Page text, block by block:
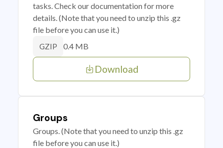
tasks. Check our documentation for more
details. (Note that you need to unzip this .gz
file before you can use it.)
GZIP 0.4 MB
Download
Groups
Groups. (Note that you need to unzip this .gz
file before you can use it.)